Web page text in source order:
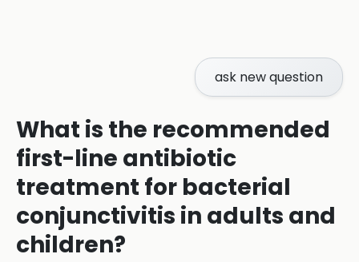
ask new question
What is the recommended
first-line antibiotic
treatment for bacterial
conjunctivitis in adults and
children?